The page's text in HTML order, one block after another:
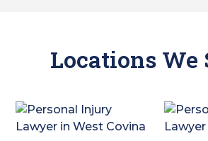
Locations We